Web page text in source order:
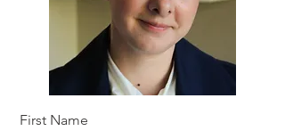
First Name